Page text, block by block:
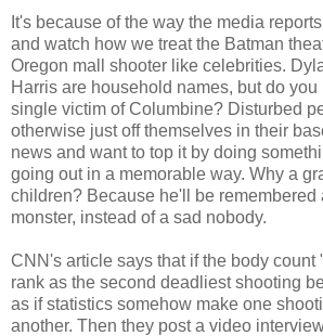
It's because of the way the media
and watch how we treat the Batman
Oregon mall shooter like celebrities.
Harris are household names, but do
single victim of Columbine? Disturbed
otherwise just off themselves in their
news and want to top it by doing
going out in a memorable way. Why a
children? Because he'll be remembered
monster, instead of a sad nobody.
CNN's article says that if the body count
rank as the second deadliest shooting
as if statistics somehow make one
another. Then they post a video